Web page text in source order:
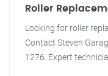
Roller
Looking for roller
Contact Steven
1276. Expert